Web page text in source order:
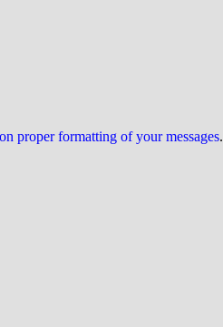
proper formatting of your messages.